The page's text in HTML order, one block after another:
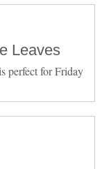
Leaves
perfect for Friday